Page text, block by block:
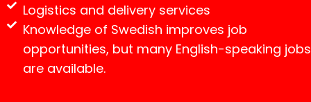
Logistics and delivery services
Knowledge of Swedish improves job
opportunities, but many English-speaking jobs
are available.